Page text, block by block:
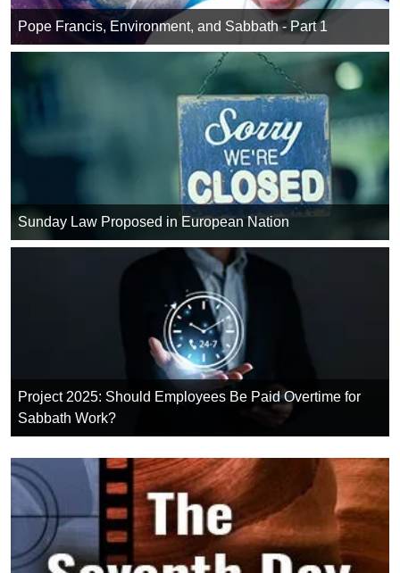
Pope Francis, Environment, and Sabbath - Part 1
Sunday Law Proposed in European Nation
Project 2025: Should Employees Be Paid Overtime for
Sabbath Work?